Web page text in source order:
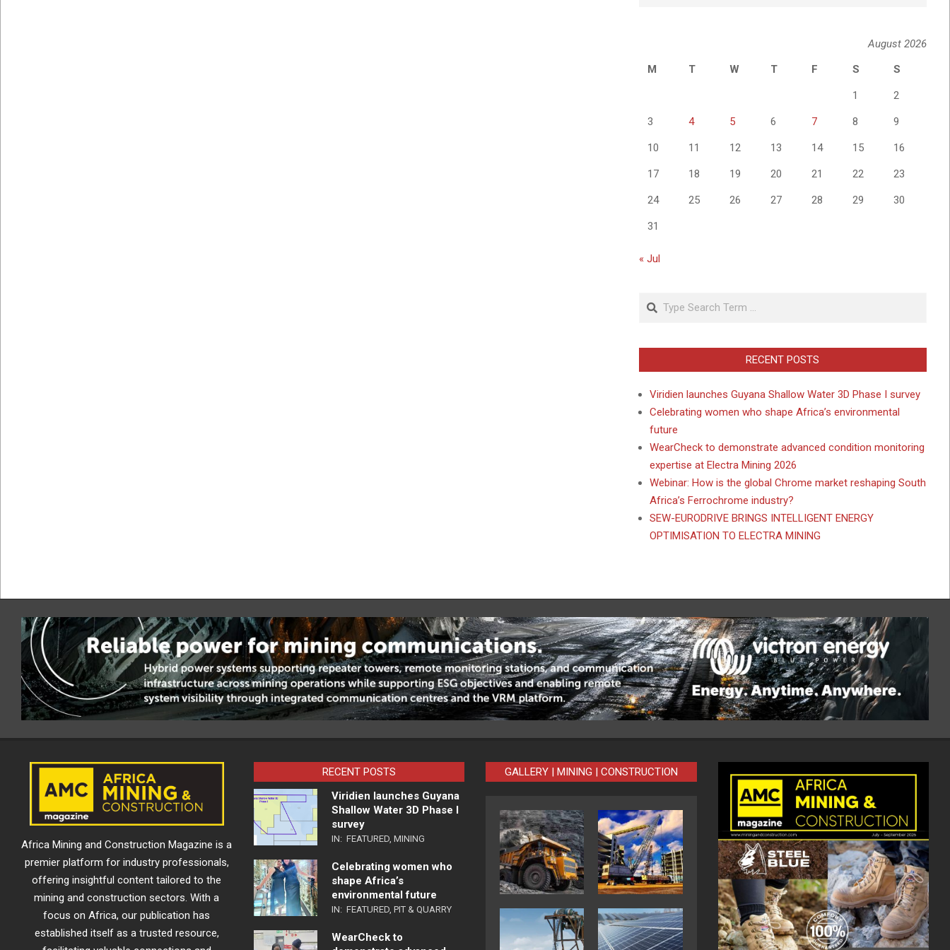
August 2026
M
T W T F S S
1 2
3 4 5 6 7 8 9
10 11 12 13 14 15 16
17 18 19 20 21 22 23
24 25 26 27 28 29 30
31
« Jul
Search
RECENT POSTS
Viridien launches Guyana Shallow Water 3D Phase I survey
Celebrating women who shape Africa’s environmental
future
WearCheck to demonstrate advanced condition monitoring
expertise at Electra Mining 2026
Webinar: How is the global Chrome market reshaping South
Africa’s Ferrochrome industry?
SEW-EURODRIVE BRINGS INTELLIGENT ENERGY
OPTIMISATION TO ELECTRA MINING
Africa Mining and Construction Magazine is a
premier platform for industry professionals,
offering insightful content tailored to the
mining and construction sectors. With a
focus on Africa, our publication has
established itself as a trusted resource,
RECENT POSTS
Viridien launches Guyana
Shallow Water 3D Phase I
survey
IN: FEATURED, MINING
Celebrating women who
shape Africa’s
environmental future
IN: FEATURED, PIT & QUARRY
WearCheck to
GALLERY | MINING | CONSTRUCTION